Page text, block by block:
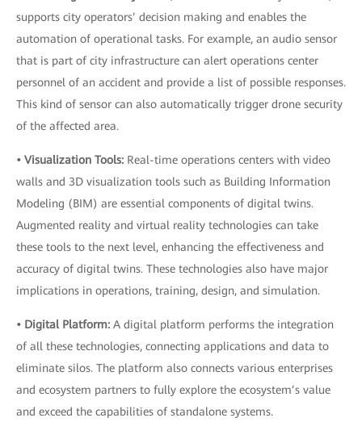
supports city operators’ decision making and enables the
automation of operational tasks. For example, an audio sensor
that is part of city infrastructure can alert operations center
personnel of an accident and provide a list of possible responses.
This kind of sensor can also automatically trigger drone security
of the affected area.
• Visualization Tools: Real-time operations centers with video
walls and 3D visualization tools such as Building Information
Modeling (BIM) are essential components of digital twins.
Augmented reality and virtual reality technologies can take
these tools to the next level, enhancing the effectiveness and
accuracy of digital twins. These technologies also have major
implications in operations, training, design, and simulation.
• Digital Platform: A digital platform performs the integration
of all these technologies, connecting applications and data to
eliminate silos. The platform also connects various enterprises
and ecosystem partners to fully explore the ecosystem’s value
and exceed the capabilities of standalone systems.